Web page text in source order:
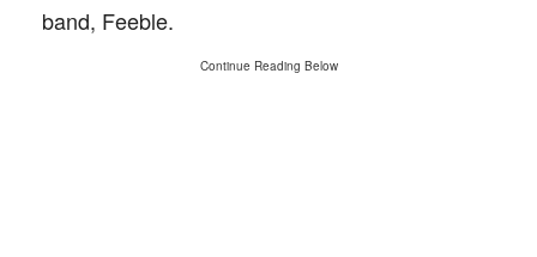
band, Feeble.
Continue Reading Below